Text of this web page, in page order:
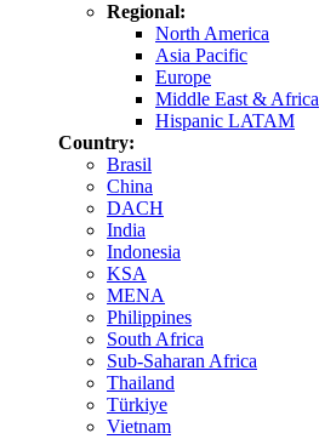
Regional:
North America
Asia Pacific
Europe
Middle East & Africa
Hispanic LATAM
Country:
Brasil
China
DACH
India
Indonesia
KSA
MENA
Philippines
South Africa
Sub-Saharan Africa
Thailand
Türkiye
Vietnam